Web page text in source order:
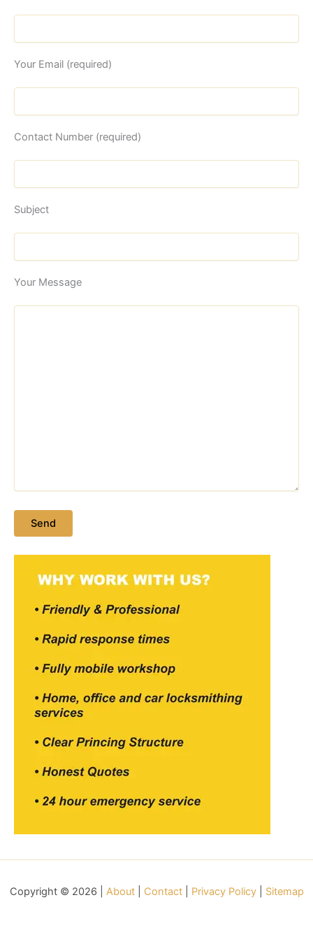
Your Email (required)
Contact Number (required)
Subject
Your Message
Please leave this field empty.
Copyright © 2026 | About| Contact| Privacy Policy| Sitemap